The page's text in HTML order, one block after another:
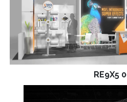
RE9X5